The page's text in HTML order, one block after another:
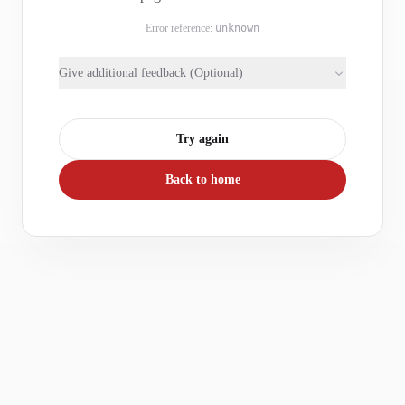
Error reference: unknown
Give additional feedback (Optional)
Try again
Back to home